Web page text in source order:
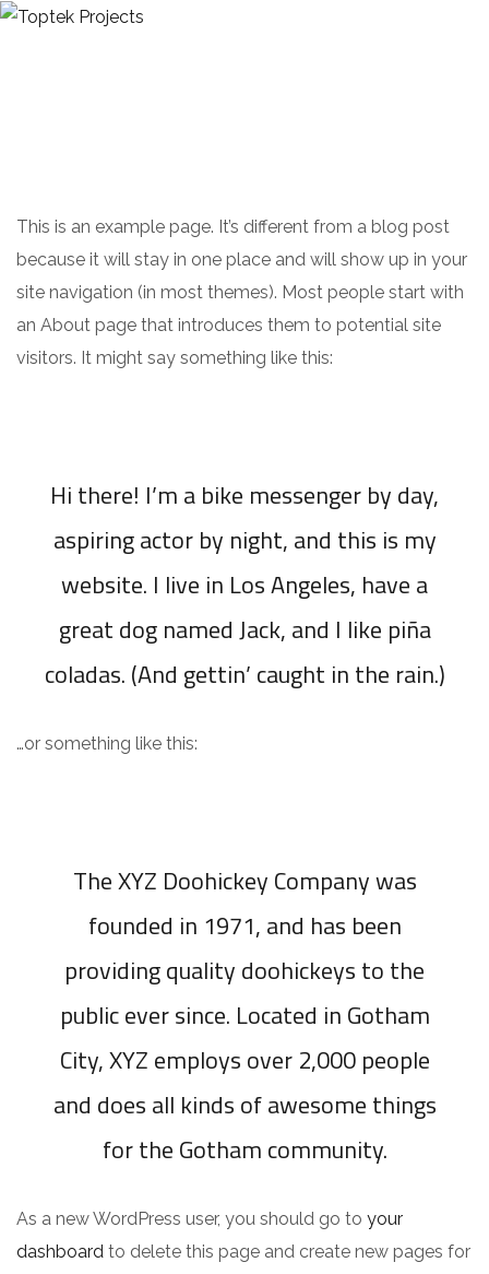
This is an example page. It’s different from a blog post
because it will stay in one place and will show up in your
site navigation (in most themes). Most people start with
an About page that introduces them to potential site
visitors. It might say something like this:
Hi there! I’m a bike messenger by day,
aspiring actor by night, and this is my
website. I live in Los Angeles, have a
great dog named Jack, and I like piña
coladas. (And gettin’ caught in the rain.)
…or something like this:
The XYZ Doohickey Company was
founded in 1971, and has been
providing quality doohickeys to the
public ever since. Located in Gotham
City, XYZ employs over 2,000 people
and does all kinds of awesome things
for the Gotham community.
As a new WordPress user, you should go to your
dashboard to delete this page and create new pages for